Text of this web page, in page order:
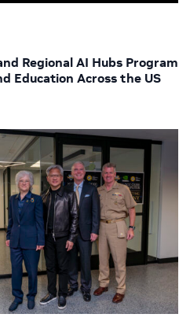
Regional AI Hubs Program
Education Across the US